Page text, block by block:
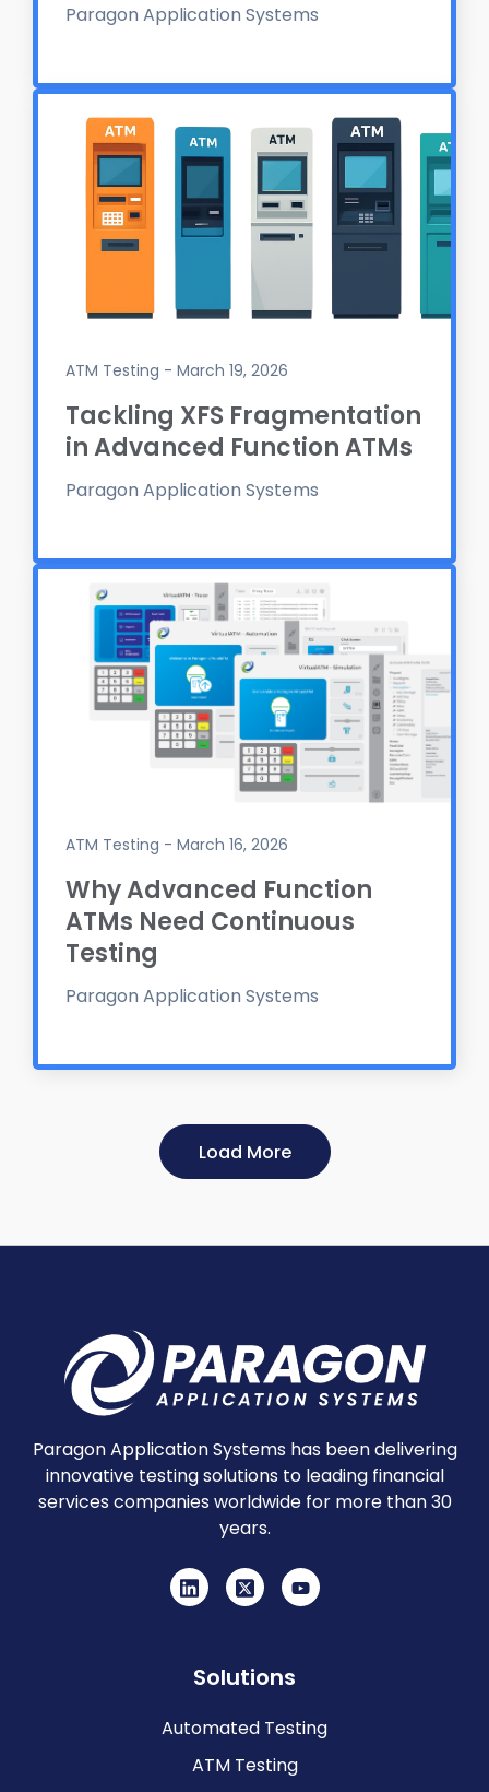
Paragon Application Systems
ATM Testing - March 19, 2026
Tackling XFS Fragmentation
in Advanced Function ATMs
Paragon Application Systems
ATM Testing - March 16, 2026
Why Advanced Function
ATMs Need Continuous
Testing
Paragon Application Systems
Load More
Paragon Application Systems has been delivering
innovative testing solutions to leading financial
services companies worldwide for more than 30
years.
Solutions
Automated Testing
ATM Testing